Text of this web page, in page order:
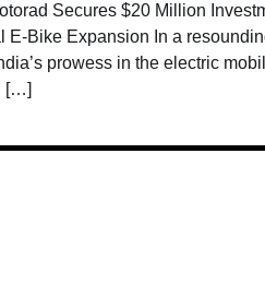
Secures $20 Million
E-Bike Expansion In a
prowess in the electric
[…]